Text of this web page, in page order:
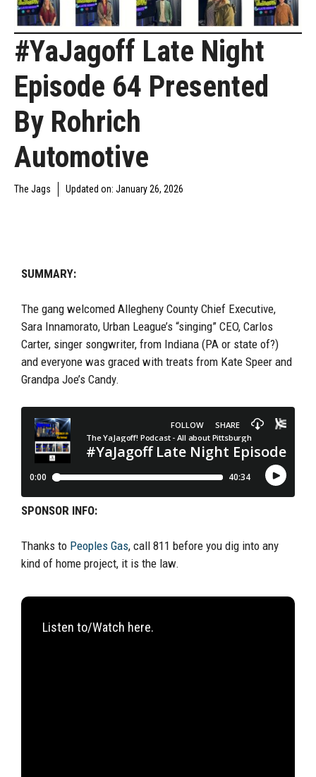
#YaJagoff Late Night
Episode 64 Presented
By Rohrich
Automotive
The Jags Updated on: January 26, 2026
SUMMARY:
The gang welcomed Allegheny County Chief Executive,
Sara Innamorato, Urban League’s “singing” CEO, Carlos
Carter, singer songwriter, from Indiana (PA or state of?)
and everyone was graced with treats from Kate Speer and
Grandpa Joe’s Candy.
SPONSOR INFO:
Thanks to Peoples Gas, call 811 before you dig into any
kind of home project, it is the law.
Listen to/Watch here.